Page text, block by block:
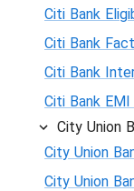
Citi Bank
Citi Bank
Citi Bank
Citi Bank
City Union
City Union
City Union